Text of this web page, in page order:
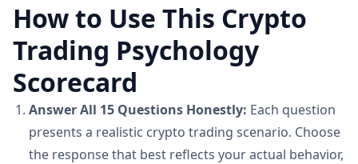
How to Use This Crypto
Trading Psychology
Scorecard
Answer All 15 Questions Honestly: Each question
presents a realistic crypto trading scenario. Choose
the response that best reflects your actual behavior,